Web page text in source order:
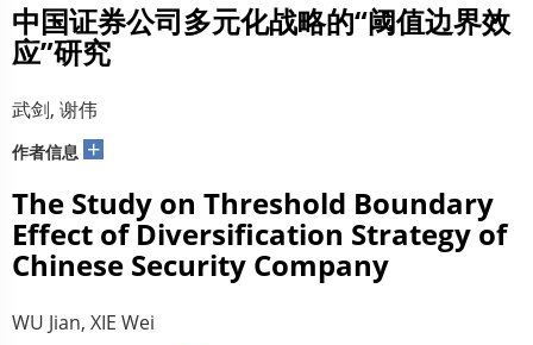
中国证券公司多元化战略的“阈值边界效
应”研究
武剑, 谢伟
作者信息 +
The Study on Threshold Boundary
Effect of Diversification Strategy of
Chinese Security Company
WU Jian, XIE Wei